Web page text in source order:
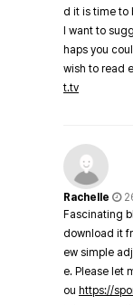
d it is time to
I want to
haps you
wish to read
t.tv
Rachelle
Fascinating
download it
ew simple
e. Please let
ou https://